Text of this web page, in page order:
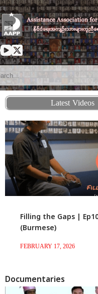
Latest Videos
Filling the Gaps |
(Burmese)
FEBRUARY 17, 2026
Documentaries